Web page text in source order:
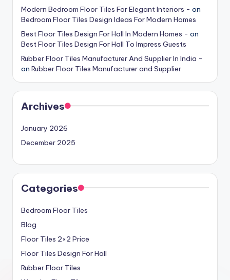
Modern Bedroom Floor Tiles For Elegant Interiors - on
Bedroom Floor Tiles Design Ideas For Modern Homes
Best Floor Tiles Design For Hall In Modern Homes - on
Best Floor Tiles Design For Hall To Impress Guests
Rubber Floor Tiles Manufacturer And Supplier In India -
on Rubber Floor Tiles Manufacturer and Supplier
Archives
January 2026
December 2025
Categories
Bedroom Floor Tiles
Blog
Floor Tiles 2×2 Price
Floor Tiles Design For Hall
Rubber Floor Tiles